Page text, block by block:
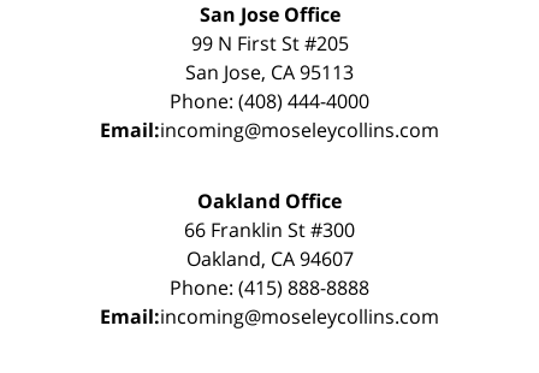
San Jose Office
99 N First St #205
San Jose, CA 95113
Phone: (408) 444-4000
Email:incoming@moseleycollins.com
Oakland Office
66 Franklin St #300
Oakland, CA 94607
Phone: (415) 888-8888
Email:incoming@moseleycollins.com